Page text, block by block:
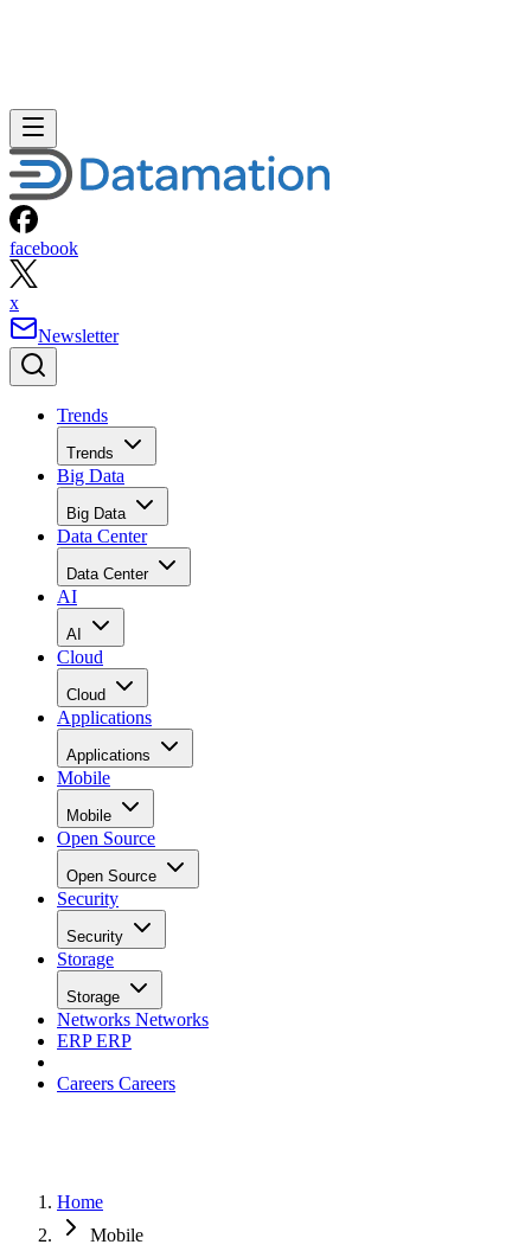
facebook
x
Newsletter
Trends
Trends
Big Data
Big Data
Data Center
Data Center
AI
AI
Cloud
Cloud
Applications
Applications
Mobile
Mobile
Open Source
Open Source
Security
Security
Storage
Storage
Networks Networks
ERPERP
Careers Careers
Home
Mobile